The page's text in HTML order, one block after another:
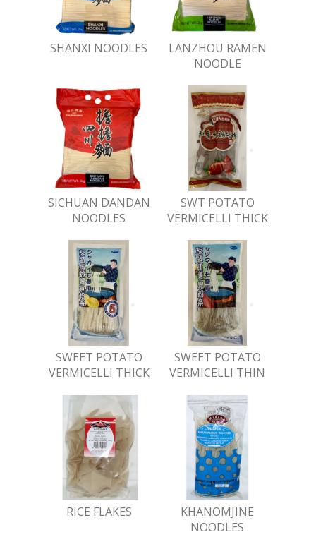
SHANXI NOODLES
LANZHOU RAMEN
NOODLE
SICHUAN DANDAN
NOODLES
SWT POTATO
VERMICELLI THICK
SWEET POTATO
VERMICELLI THICK
SWEET POTATO
VERMICELLI THIN
RICE FLAKES
KHANOMJINE
NOODLES